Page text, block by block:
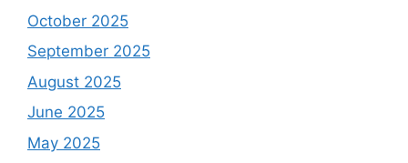
October 2025
September 2025
August 2025
June 2025
May 2025